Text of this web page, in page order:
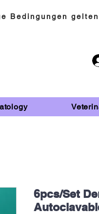
Bedingungen gelten
6pcs/Set